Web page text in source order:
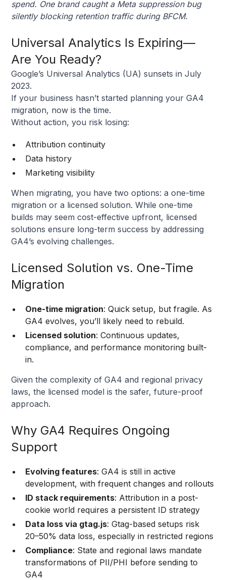
spend. One brand caught a Meta suppression bug
silently blocking retention traffic during BFCM.
Universal Analytics Is Expiring—
Are You Ready?
Google’s Universal Analytics (UA) sunsets in July
2023.
If your business hasn’t started planning your GA4
migration, now is the time.
Without action, you risk losing:
Attribution continuity
Data history
Marketing visibility
When migrating, you have two options: a one-time
migration or a licensed solution. While one-time
builds may seem cost-effective upfront, licensed
solutions ensure long-term success by addressing
GA4’s evolving challenges.
Licensed Solution vs. One-Time
Migration
One-time migration: Quick setup, but fragile. As
GA4 evolves, you’ll likely need to rebuild.
Licensed solution: Continuous updates,
compliance, and performance monitoring built-
in.
Given the complexity of GA4 and regional privacy
laws, the licensed model is the safer, future-proof
approach.
Why GA4 Requires Ongoing
Support
Evolving features: GA4 is still in active
development, with frequent changes and rollouts
ID stack requirements: Attribution in a post-
cookie world requires a persistent ID strategy
Data loss via gtag.js: Gtag-based setups risk
20–50% data loss, especially in restricted regions
Compliance: State and regional laws mandate
transformations of PII/PHI before sending to
GA4